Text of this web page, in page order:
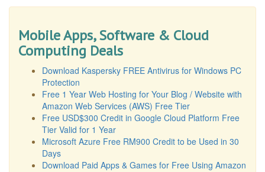
Mobile Apps, Software & Cloud
Computing Deals
Download Kaspersky FREE Antivirus for Windows PC
Protection
Free 1 Year Web Hosting for Your Blog / Website with
Amazon Web Services (AWS) Free Tier
Free USD$300 Credit in Google Cloud Platform Free
Tier Valid for 1 Year
Microsoft Azure Free RM900 Credit to be Used in 30
Days
Download Paid Apps & Games for Free Using Amazon